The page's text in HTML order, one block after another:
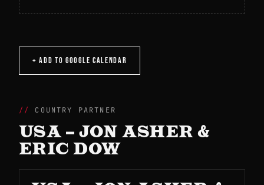
+ ADD TO GOOGLE CALENDAR
COUNTRY PARTNER
USA – JON ASHER &
ERIC DOW